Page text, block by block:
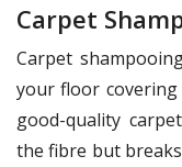
Carpet
Carpet
your floor covering
good-quality
the fibre but